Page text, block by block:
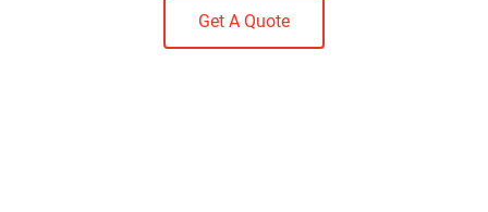
Get A Quote